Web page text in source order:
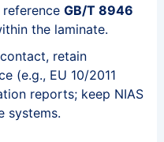
reference GB/T 8946
the laminate.
retain
(e.g., EU 10/2011
reports; keep NIAS
systems.